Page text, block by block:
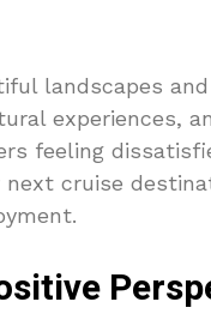
landscapes
experiences,
feeling
cruise